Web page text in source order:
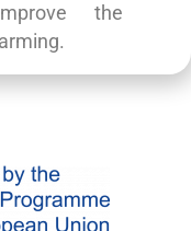
the